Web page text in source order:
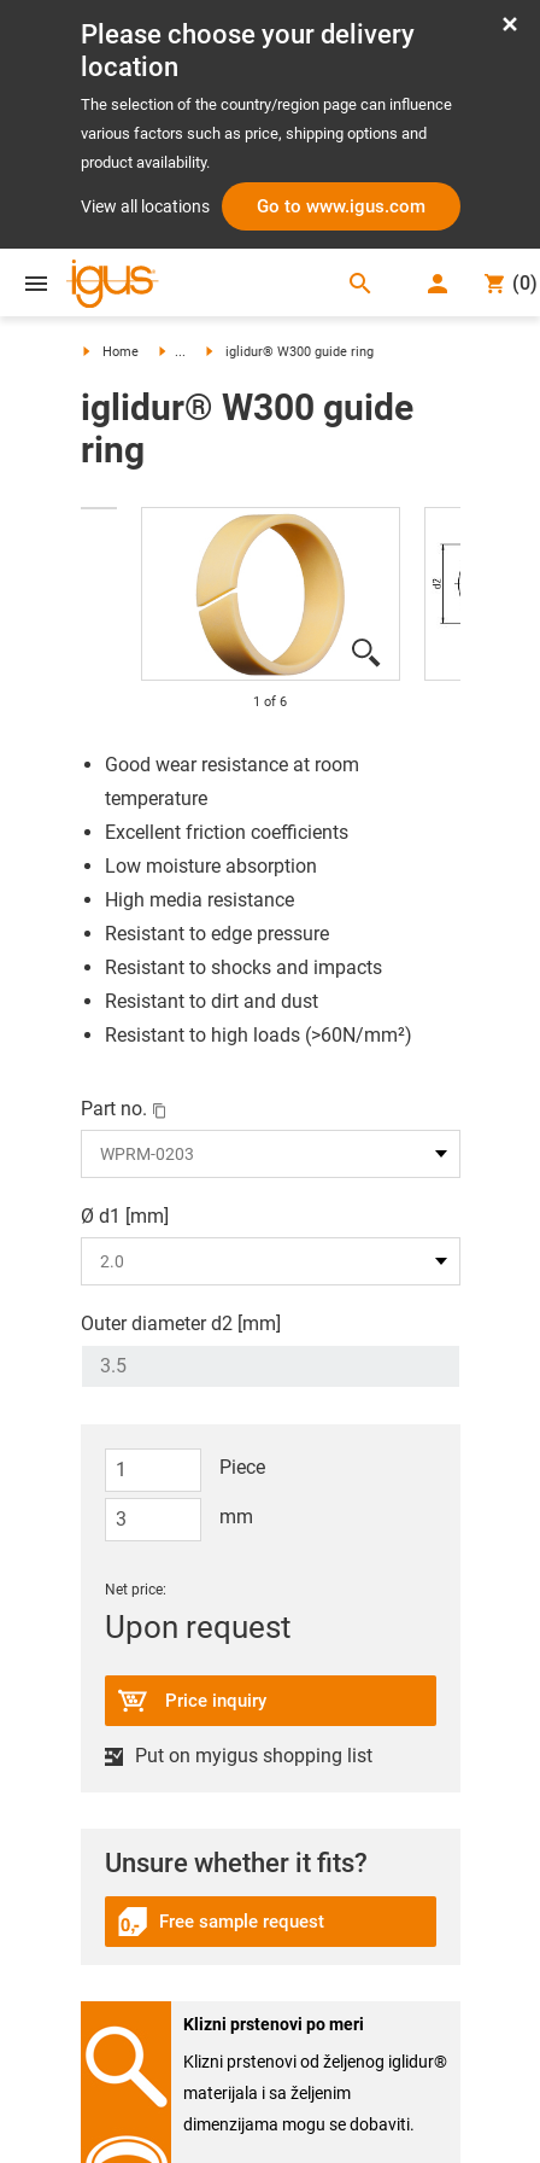
Please choose your delivery
location
The selection of the country/region page can influence
various factors such as price, shipping options and
product availability.
View all locations Go to www.igus.com
search (0)
Home ... iglidur® W300 guide ring
iglidur® W300 guide
ring
1 of 6
Good wear resistance at room
temperature
Excellent friction coefficients
Low moisture absorption
High media resistance
Resistant to edge pressure
Resistant to shocks and impacts
Resistant to dirt and dust
Resistant to high loads (>60N/mm²)
Part no.
Ø d1 [mm]
Outer diameter d2 [mm]
Piece
mm
Net price:
Upon request
Price inquiry
Put on myigus shopping list
Unsure whether it fits?
Free sample request
Klizni prstenovi po meri
Klizni prstenovi od željenog iglidur®
materijala i sa željenim
dimenzijama mogu se dobaviti.